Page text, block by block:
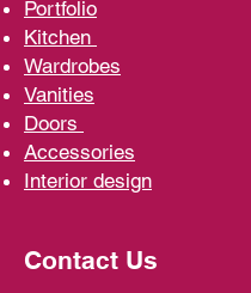
Portfolio
Kitchen
Wardrobes
Vanities
Doors
Accessories
Interior design
Contact Us